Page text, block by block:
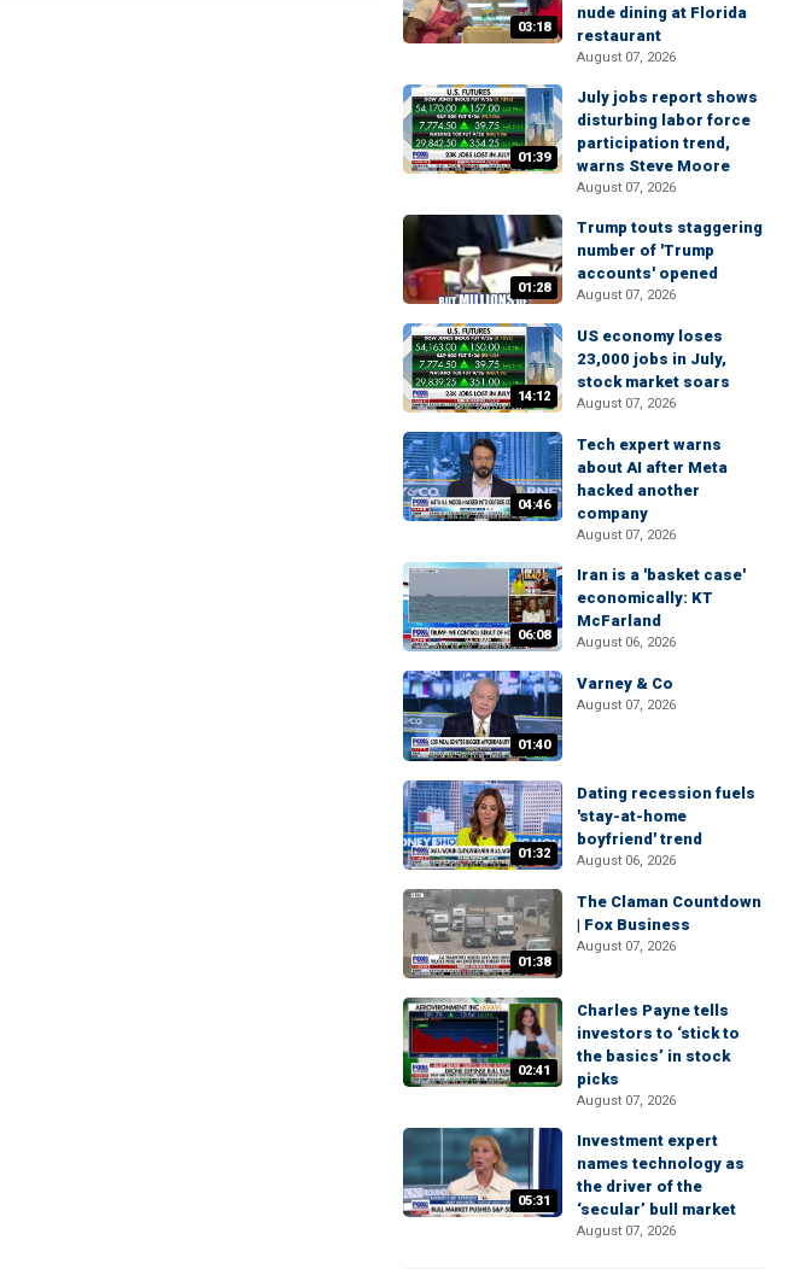
03:18
nude dining at Florida
restaurant
August 07, 2026
01:39
July jobs report shows
disturbing labor force
participation trend,
warns Steve Moore
August 07, 2026
01:28
Trump touts staggering
number of 'Trump
accounts' opened
August 07, 2026
14:12
US economy loses
23,000 jobs in July,
stock market soars
August 07, 2026
04:46
Tech expert warns
about AI after Meta
hacked another
company
August 07, 2026
06:08
Iran is a 'basket case'
economically: KT
McFarland
August 06, 2026
01:40
Varney & Co
August 07, 2026
01:32
Dating recession fuels
'stay-at-home
boyfriend' trend
August 06, 2026
01:38
The Claman Countdown
| Fox Business
August 07, 2026
02:41
Charles Payne tells
investors to ‘stick to
the basics’ in stock
picks
August 07, 2026
05:31
Investment expert
names technology as
the driver of the
‘secular’ bull market
August 07, 2026